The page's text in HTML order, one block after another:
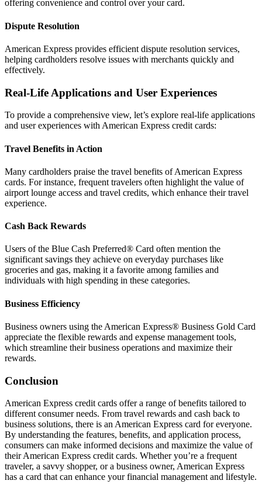
offering convenience and control over your card.
Dispute Resolution
American Express provides efficient dispute resolution services,
helping cardholders resolve issues with merchants quickly and
effectively.
Real-Life Applications and User Experiences
To provide a comprehensive view, let’s explore real-life applications
and user experiences with American Express credit cards:
Travel Benefits in Action
Many cardholders praise the travel benefits of American Express
cards. For instance, frequent travelers often highlight the value of
airport lounge access and travel credits, which enhance their travel
experience.
Cash Back Rewards
Users of the Blue Cash Preferred® Card often mention the
significant savings they achieve on everyday purchases like
groceries and gas, making it a favorite among families and
individuals with high spending in these categories.
Business Efficiency
Business owners using the American Express® Business Gold Card
appreciate the flexible rewards and expense management tools,
which streamline their business operations and maximize their
rewards.
Conclusion
American Express credit cards offer a range of benefits tailored to
different consumer needs. From travel rewards and cash back to
business solutions, there is an American Express card for everyone.
By understanding the features, benefits, and application process,
consumers can make informed decisions and maximize the value of
their American Express credit cards. Whether you’re a frequent
traveler, a savvy shopper, or a business owner, American Express
has a card that can enhance your financial management and lifestyle.